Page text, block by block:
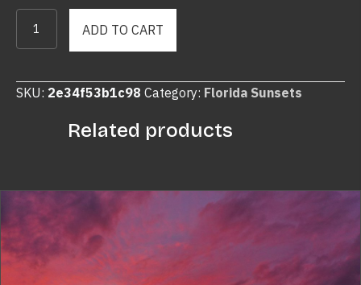
ADD TO CART
SKU: 2e34f53b1c98 Category: Florida Sunsets
Related products